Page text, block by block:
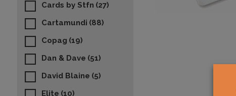
Cards by Stfn (27)
Cartamundi (88)
Copag (19)
Dan & Dave (51)
David Blaine (5)
Elite (10)